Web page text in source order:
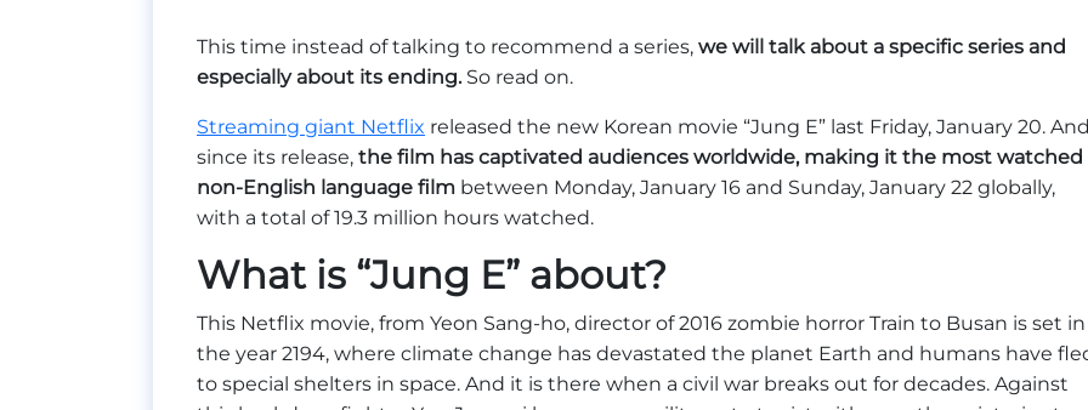
This time instead of talking to recommend a series, we will talk about a specific series and
especially about its ending.So read on.
Streaming giant Netflix released the new Korean movie “Jung E” last Friday, January 20.
since its release, the film has captivated audiences worldwide, making it the most watched
non-English language film between Monday, January 16 and Sunday, January 22 globally,
with a total of 19.3 million hours watched.
What is “Jung E” about?
This Netflix movie, from Yeon Sang-ho, director of 2016 zombie horror Train to Busan is set in
the year 2194, where climate change has devastated the planet Earth and humans have
to special shelters in space. And it is there when a civil war breaks out for decades. Against